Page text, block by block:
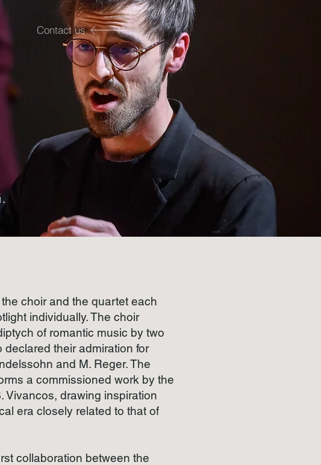
Contact us
choir and the quartet each
individually. The choir
of romantic music by two
declared their admiration for
and M. Reger. The
a commissioned work by the
Vivancos, drawing inspiration
era closely related to that of
collaboration between the